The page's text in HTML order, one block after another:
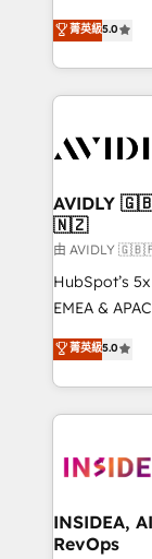
AI, &
Integrations:
North
marketing
webdesign. Markentive is both a consulting firm, a
digital
CRM and
菁英級5.0
🇳🇿
由 AVIDLY
HubSpot’s
EMEA &
experienced
Partner. 🚀 With 2,750+ HubSpot projects delivered
and 370+
we de-risk
multi-region
scale. 🏆 HubSpot’s CEO called us “the partner of the
future.”
菁英級5.0
INSIDEA,
RevOps